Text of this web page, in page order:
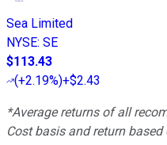
Sea Limited
NYSE: SE
$113.43
(+2.19%)+$2.43
*Average returns of all
Cost basis and return